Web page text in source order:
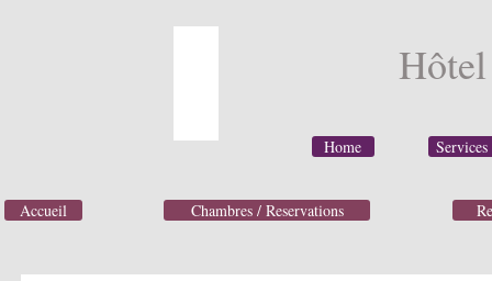
Accueil Chambres / Reservations
Home Services